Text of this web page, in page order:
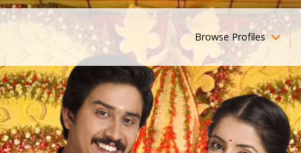
Browse Profiles